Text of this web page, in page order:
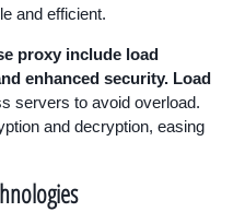
and efficient.
proxy include load
enhanced security. Load
servers to avoid overload.
and decryption, easing